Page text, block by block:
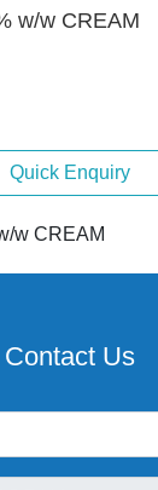
w/w CREAM
Quick Enquiry
w CREAM
Contact Us